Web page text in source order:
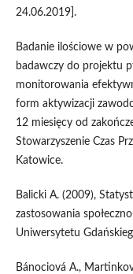
24.06.2019].
Badanie ilościowe w
badawczy do projektu
monitorowania
form aktywizacji
12 miesięcy od
Stowarzyszenie Czas
Katowice.
Balicki A. (2009),
zastosowania
Uniwersytetu
Bánociová A.,